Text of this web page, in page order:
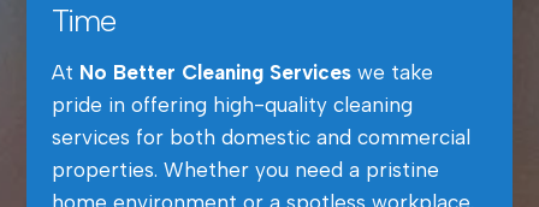
Time
At No Better Cleaning Serviceswe take
pride in offering high-quality cleaning
services for both domestic and commercial
properties. Whether you need a pristine